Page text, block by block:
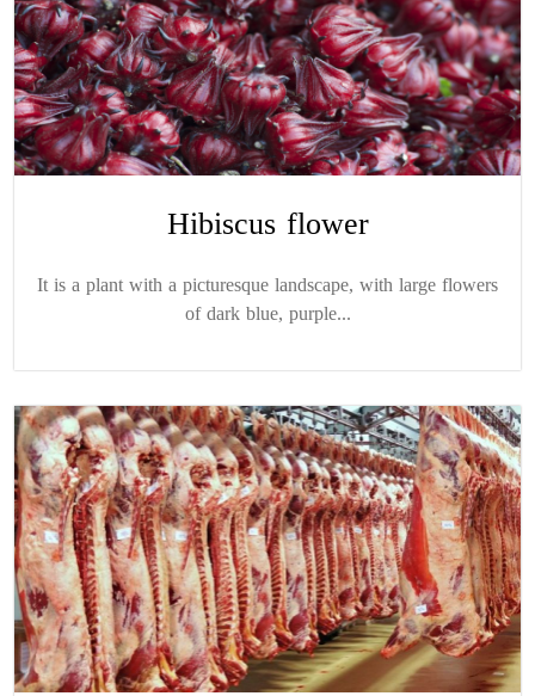
Hibiscus flower
It is a plant with a picturesque landscape, with large flowers
of dark blue, purple...